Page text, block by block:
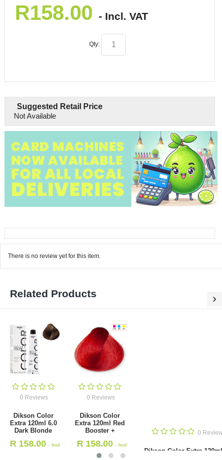
R158.00 - Incl. VAT
Qty:
Suggested Retail Price
Not Available
There is no review yet for this item.
Related Products
0 Reviews
Dikson Color
Extra 120ml 6.0
Dark Blonde
R 158.00- Incl.
0 Reviews
Dikson Color
Extra 120ml Red
Booster +
R 158.00 - Incl.
VAT
0
Dikson Color Extra